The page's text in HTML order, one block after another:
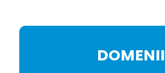
DOMENII